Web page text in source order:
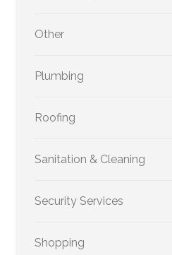
Other
Plumbing
Roofing
Sanitation & Cleaning
Security Services
Shopping